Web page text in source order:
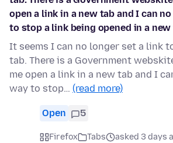
open a link in a new tab and I can
to stop a link being opened in a
It seems I can no longer set a link
tab. There is a Government
me open a link in a new tab and I
way to stop… (read more)
Open 5
Firefox Tabs
asked 3 days